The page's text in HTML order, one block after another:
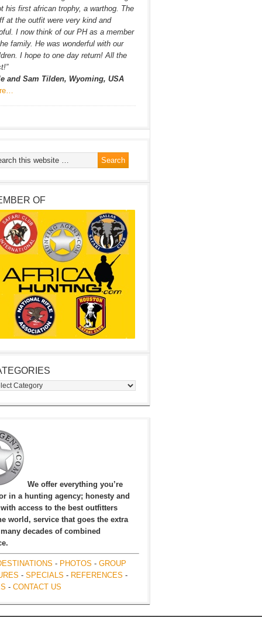
his first african trophy, a warthog. The
at the outfit were very kind and
I now think of our PH as a member
family. He was wonderful with our
I hope to one day return! All the
and Sam Tilden, Wyoming, USA
OF
We offer everything you’re
in a hunting agency; honesty and
access to the best outfitters
world, service that goes the extra
decades of combined
- PHOTOS - GROUP
- SPECIALS - REFERENCES -
- CONTACT US